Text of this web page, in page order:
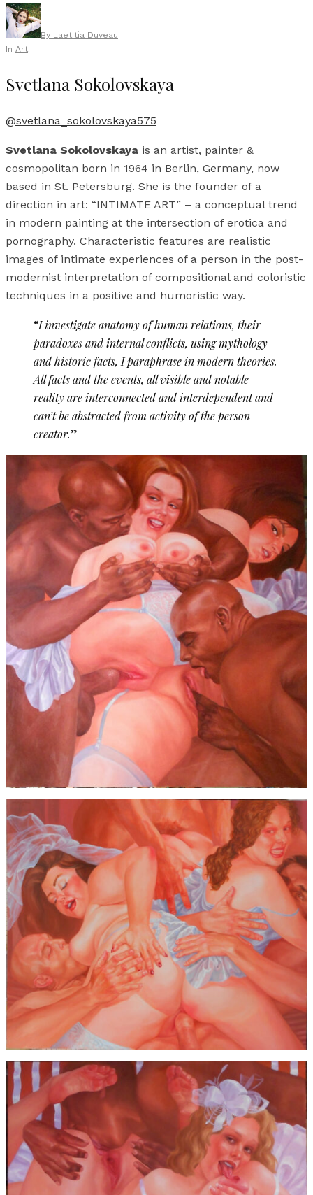
By Laetitia Duveau
In Art
Svetlana Sokolovskaya
@svetlana_sokolovskaya575
Svetlana Sokolovskaya is an artist, painter &
cosmopolitan born in 1964 in Berlin, Germany, now
based in St. Petersburg. She is the founder of a
direction in art: “INTIMATE ART” – a conceptual trend
in modern painting at the intersection of erotica and
pornography. Characteristic features are realistic
images of intimate experiences of a person in the post-
modernist interpretation of compositional and coloristic
techniques in a positive and humoristic way.
“I investigate anatomy of human relations, their
paradoxes and internal conflicts, using mythology
and historic facts, I paraphrase in modern theories.
All facts and the events, all visible and notable
reality are interconnected and interdependent and
can’t be abstracted from activity of the person-
creator.”